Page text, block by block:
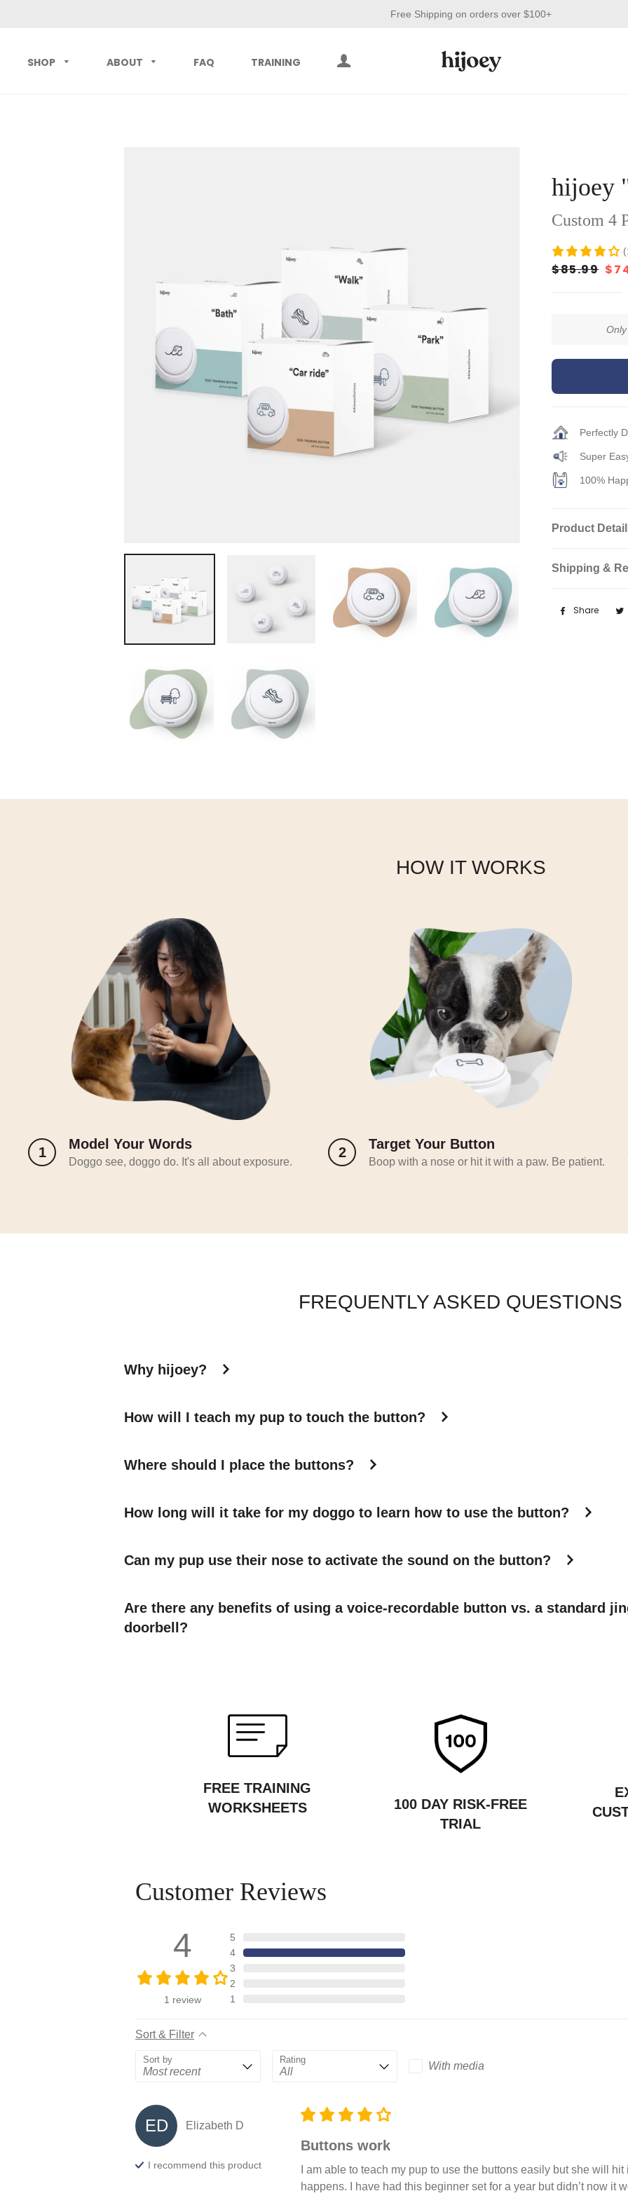
Free Shipping on orders over $100+
SHOP ABOUT FAQ TRAINING
hijoey
Custom 4
Regular
$85.99 Sale
Perfectly
Super
100%
Product
Shipping &
Share
HOW IT WORKS
1
Model Your Words
Doggo see, doggo do. It's all about exposure.
2
Target Your Button
Boop with a nose or hit it with a paw. Be patient.
FREQUENTLY ASKED QUESTIONS
Why hijoey?
How will I teach my pup to touch the button?
Where should I place the buttons?
How long will it take for my doggo to learn how to use the button?
Can my pup use their nose to activate the sound on the button?
Are there any benefits of using a voice-recordable button vs. a standard
doorbell?
FREE TRAINING
WORKSHEETS
100 DAY RISK-FREE
TRIAL
Customer Reviews
4
1 review
5
4
3
2
1
Sort & Filter
Sort by Rating
With media
ED Elizabeth D
I recommend this product
Buttons work
I am able to teach my pup to use the buttons easily but she will
happens. I have had this beginner set for a year but didn’t now it